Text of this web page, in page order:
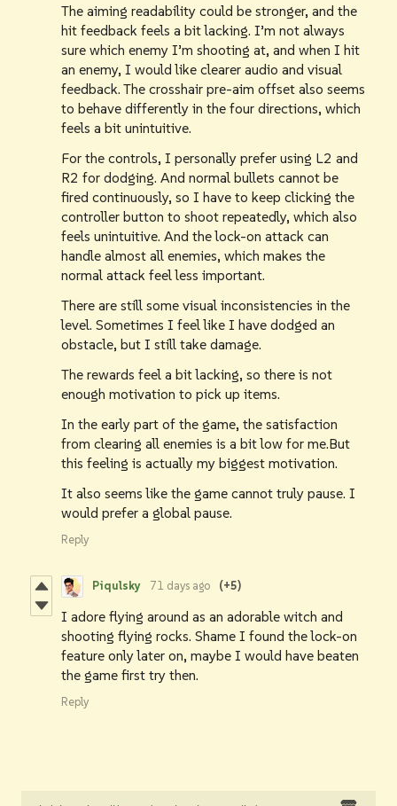
The aiming readability could be stronger, and the
hit feedback feels a bit lacking. I’m not always
sure which enemy I’m shooting at, and when I hit
an enemy, I would like clearer audio and visual
feedback. The crosshair pre-aim offset also seems
to behave differently in the four directions, which
feels a bit unintuitive.
For the controls, I personally prefer using L2 and
R2 for dodging. And normal bullets cannot be
fired continuously, so I have to keep clicking the
controller button to shoot repeatedly, which also
feels unintuitive. And the lock-on attack can
handle almost all enemies, which makes the
normal attack feel less important.
There are still some visual inconsistencies in the
level. Sometimes I feel like I have dodged an
obstacle, but I still take damage.
The rewards feel a bit lacking, so there is not
enough motivation to pick up items.
In the early part of the game, the satisfaction
from clearing all enemies is a bit low for me.But
this feeling is actually my biggest motivation.
It also seems like the game cannot truly pause. I
would prefer a global pause.
Reply
Piqulsky 71 days ago (+5)
I adore flying around as an adorable witch and
shooting flying rocks. Shame I found the lock-on
feature only later on, maybe I would have beaten
the game first try then.
Reply